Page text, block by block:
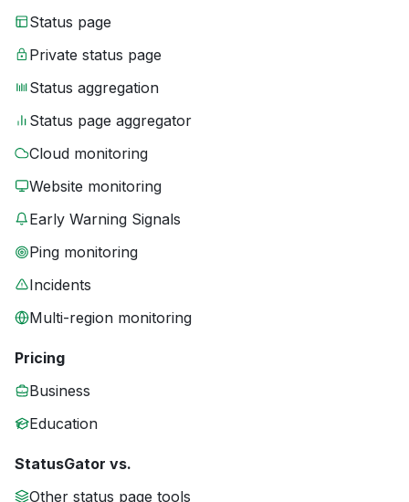
Status page
Private status page
Status aggregation
Status page aggregator
Cloud monitoring
Website monitoring
Early Warning Signals
Ping monitoring
Incidents
Multi-region monitoring
Pricing
Business
Education
StatusGator vs.
Other status page tools